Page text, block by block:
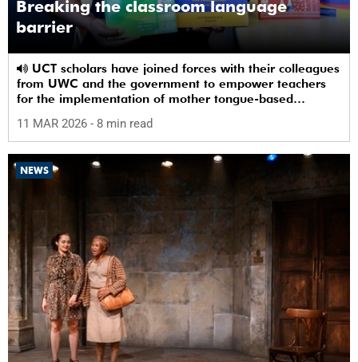
Breaking the classroom language
barrier
from UWC and the government to empower teachers
for the implementation of mother tongue-based
11 MAR 2026 - 8 min read
NEWS